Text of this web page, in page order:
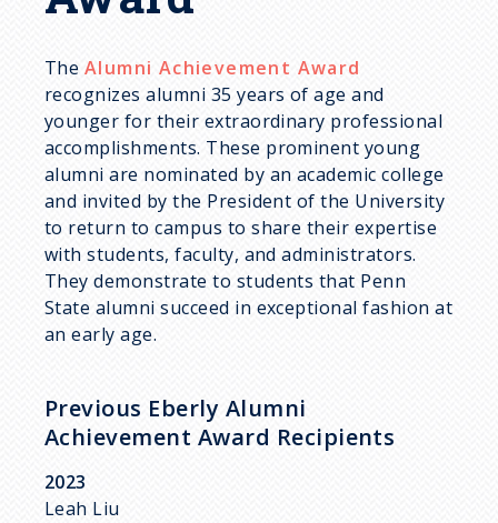
d
c
r
u
m
b
The Alumni Achievement Award
recognizes alumni 35 years of age and
younger for their extraordinary professional
accomplishments. These prominent young
alumni are nominated by an academic college
and invited by the President of the University
to return to campus to share their expertise
with students, faculty, and administrators.
They demonstrate to students that Penn
State alumni succeed in exceptional fashion at
an early age.
Previous Eberly Alumni
Achievement Award Recipients
2023
Leah Liu